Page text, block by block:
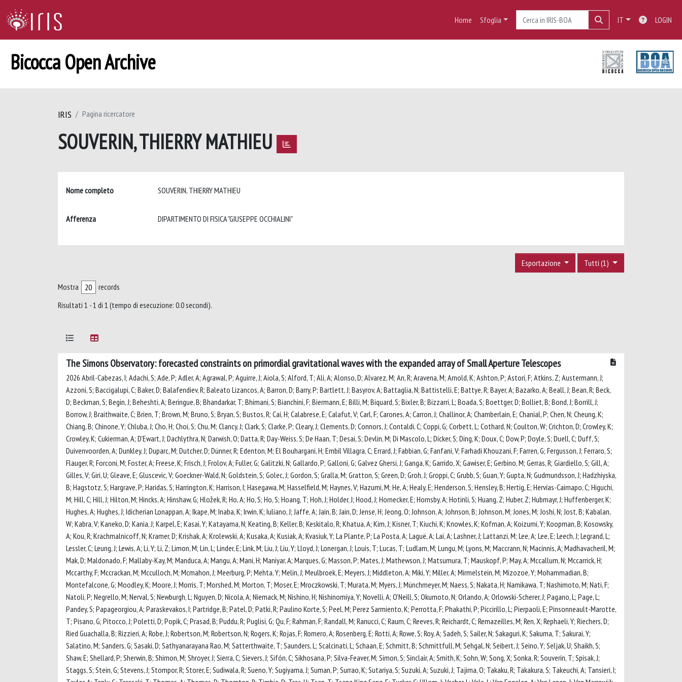
Home Sfoglia IT LOGIN
Bicocca Open Archive
IRIS Pagina ricercatore
SOUVERIN, THIERRY MATHIEU
Nome completo SOUVERIN, THIERRY MATHIEU
Afferenza DIPARTIMENTO DI FISICA "GIUSEPPE OCCHIALINI"
Tutti (1)
Esportazione
Mostra
records
Risultati 1 - 1 di 1 (tempo di esecuzione: 0.0 secondi).
The Simons Observatory: forecasted constraints on primordial gravitational waves with the expanded array of Small Aperture Telescopes
2026 Abril-Cabezas, I; Adachi, S; Ade, P; Adler, A; Agrawal, P; Aguirre, J; Aiola, S; Alford, T; Ali, A; Alonso, D; Alvarez, M; An, R; Aravena, M; Arnold, K; Ashton, P; Astori, F; Atkins, Z; Austermann, J;
Azzoni, S; Baccigalupi, C; Baker, D; Balafendiev, R; Baleato Lizancos, A; Barron, D; Barry, P; Bartlett, J; Basyrov, A; Battaglia, N; Battistelli, E; Battye, R; Bayer, A; Bazarko, A; Beall, J; Bean, R; Beck,
D; Beckman, S; Begin, J; Beheshti, A; Beringue, B; Bhandarkar, T; Bhimani, S; Bianchini, F; Biermann, E; Billi, M; Biquard, S; Bixler, B; Bizzarri, L; Boada, S; Boettger, D; Bolliet, B; Bond, J; Borrill, J;
Borrow, J; Braithwaite, C; Brien, T; Brown, M; Bruno, S; Bryan, S; Bustos, R; Cai, H; Calabrese, E; Calafut, V; Carl, F; Carones, A; Carron, J; Challinor, A; Chamberlain, E; Chanial, P; Chen, N; Cheung, K;
Chiang, B; Chinone, Y; Chluba, J; Cho, H; Choi, S; Chu, M; Clancy, J; Clark, S; Clarke, P; Cleary, J; Clements, D; Connors, J; Contaldi, C; Coppi, G; Corbett, L; Cothard, N; Coulton, W; Crichton, D; Crowley, K;
Crowley, K; Cukierman, A; D'Ewart, J; Dachlythra, N; Darwish, O; Datta, R; Day-Weiss, S; De Haan, T; Desai, S; Devlin, M; Di Mascolo, L; Dicker, S; Ding, K; Doux, C; Dow, P; Doyle, S; Duell, C; Duff, S;
Duivenvoorden, A; Dunkley, J; Duparc, M; Dutcher, D; Dünner, R; Edenton, M; El Bouhargani, H; Embil Villagra, C; Errard, J; Fabbian, G; Fanfani, V; Farhadi Khouzani, F; Farren, G; Fergusson, J; Ferraro, S;
Flauger, R; Forconi, M; Foster, A; Freese, K; Frisch, J; Frolov, A; Fuller, G; Galitzki, N; Gallardo, P; Galloni, G; Galvez Ghersi, J; Ganga, K; Garrido, X; Gawiser, E; Gerbino, M; Gerras, R; Giardiello, S; Gill, A;
Gilles, V; Giri, U; Gleave, E; Gluscevic, V; Goeckner-Wald, N; Goldstein, S; Golec, J; Gordon, S; Gralla, M; Gratton, S; Green, D; Groh, J; Groppi, C; Grubb, S; Guan, Y; Gupta, N; Gudmundsson, J; Hadzhiyska,
B; Hagstotz, S; Hargrave, P; Haridas, S; Harrington, K; Harrison, I; Hasegawa, M; Hasselfield, M; Haynes, V; Hazumi, M; He, A; Healy, E; Henderson, S; Hensley, B; Hertig, E; Hervías-Caimapo, C; Higuchi,
M; Hill, C; Hill, J; Hilton, M; Hincks, A; Hinshaw, G; Hložek, R; Ho, A; Ho, S; Ho, S; Hoang, T; Hoh, J; Holder, J; Hood, J; Hornecker, E; Hornsby, A; Hotinli, S; Huang, Z; Huber, Z; Hubmayr, J; Huffenberger, K;
Hughes, A; Hughes, J; Idicherian Lonappan, A; Ikape, M; Inaba, K; Irwin, K; Iuliano, J; Jaffe, A; Jain, B; Jain, D; Jense, H; Jeong, O; Johnson, A; Johnson, B; Johnson, M; Jones, M; Joshi, N; Jost, B; Kabalan,
W; Kabra, V; Kaneko, D; Kania, J; Karpel, E; Kasai, Y; Katayama, N; Keating, B; Keller, B; Keskitalo, R; Khatua, A; Kim, J; Kisner, T; Kiuchi, K; Knowles, K; Kofman, A; Koizumi, Y; Koopman, B; Kosowsky,
A; Kou, R; Krachmalnicoff, N; Kramer, D; Krishak, A; Krolewski, A; Kusaka, A; Kusiak, A; Kvasiuk, Y; La Plante, P; La Posta, A; Laguë, A; Lai, A; Lashner, J; Lattanzi, M; Lee, A; Lee, E; Leech, J; Legrand, L;
Lessler, C; Leung, J; Lewis, A; Li, Y; Li, Z; Limon, M; Lin, L; Linder, E; Link, M; Liu, J; Liu, Y; Lloyd, J; Lonergan, J; Louis, T; Lucas, T; Ludlam, M; Lungu, M; Lyons, M; Maccrann, N; Macinnis, A; Madhavacheril, M;
Mak, D; Maldonado, F; Mallaby-Kay, M; Manduca, A; Mangu, A; Mani, H; Maniyar, A; Marques, G; Masson, P; Mates, J; Mathewson, J; Matsumura, T; Mauskopf, P; May, A; Mccallum, N; Mccarrick, H;
Mccarthy, F; Mccrackan, M; Mcculloch, M; Mcmahon, J; Meerburg, P; Mehta, Y; Melin, J; Meulbroek, E; Meyers, J; Middleton, A; Miki, Y; Miller, A; Mirmelstein, M; Mizozoe, Y; Mohammadian, B;
Montefalcone, G; Moodley, K; Moore, J; Morris, T; Morshed, M; Morton, T; Moser, E; Mroczkowski, T; Murata, M; Myers, J; Münchmeyer, M; Naess, S; Nakata, H; Namikawa, T; Nashimoto, M; Nati, F;
Natoli, P; Negrello, M; Nerval, S; Newburgh, L; Nguyen, D; Nicola, A; Niemack, M; Nishino, H; Nishinomiya, Y; Novelli, A; O'Neill, S; Okumoto, N; Orlando, A; Orlowski-Scherer, J; Pagano, L; Page, L;
Pandey, S; Papageorgiou, A; Paraskevakos, I; Partridge, B; Patel, D; Patki, R; Paulino Korte, S; Peel, M; Perez Sarmiento, K; Perrotta, F; Phakathi, P; Piccirillo, L; Pierpaoli, E; Pinsonneault-Marotte,
T; Pisano, G; Pitocco, J; Poletti, D; Popik, C; Prasad, B; Puddu, R; Puglisi, G; Qu, F; Rahman, F; Randall, M; Ranucci, C; Raum, C; Reeves, R; Reichardt, C; Remazeilles, M; Ren, X; Rephaeli, Y; Riechers, D;
Ried Guachalla, B; Rizzieri, A; Robe, J; Robertson, M; Robertson, N; Rogers, K; Rojas, F; Romero, A; Rosenberg, E; Rotti, A; Rowe, S; Roy, A; Sadeh, S; Sailer, N; Sakaguri, K; Sakuma, T; Sakurai, Y;
Salatino, M; Sanders, G; Sasaki, D; Sathyanarayana Rao, M; Satterthwaite, T; Saunders, L; Scalcinati, L; Schaan, E; Schmitt, B; Schmittfull, M; Sehgal, N; Seibert, J; Seino, Y; Seljak, U; Shaikh, S;
Shaw, E; Shellard, P; Sherwin, B; Shimon, M; Shroyer, J; Sierra, C; Sievers, J; Sifón, C; Sikhosana, P; Silva-Feaver, M; Simon, S; Sinclair, A; Smith, K; Sohn, W; Song, X; Sonka, R; Souverin, T; Spisak, J;
Staggs, S; Stein, G; Stevens, J; Stompor, R; Storer, E; Sudiwala, R; Sueno, Y; Sugiyama, J; Suman, P; Surrao, K; Sutariya, S; Suzuki, A; Suzuki, J; Tajima, O; Takaku, R; Takakura, S; Takeuchi, A; Tansieri, I;